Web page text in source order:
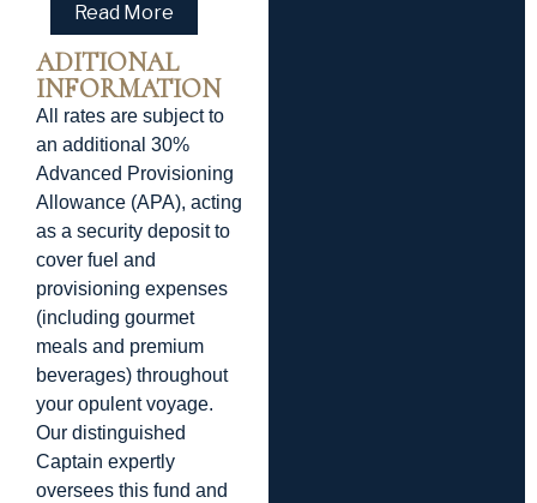
Read More
ADITIONAL
INFORMATION
All rates are subject to
an additional 30%
Advanced Provisioning
Allowance (APA), acting
as a security deposit to
cover fuel and
provisioning expenses
(including gourmet
meals and premium
beverages) throughout
your opulent voyage.
Our distinguished
Captain expertly
oversees this fund and